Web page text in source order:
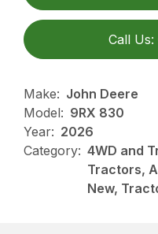
Call
Make: John Deere
Model: 9RX 830
Year: 2026
Category: 4WD and
Tractors,
New,